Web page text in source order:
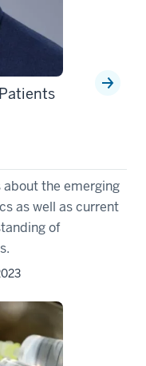
about the emerging
as well as current
of